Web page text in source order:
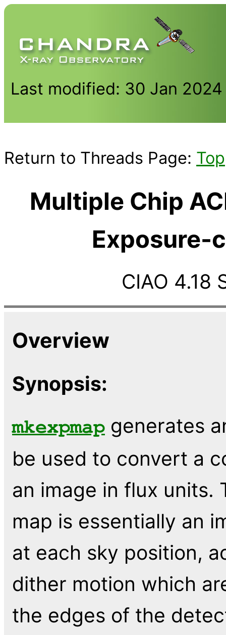
Last modified: 30 Jan 2024
Return to Threads Page: Top
Multiple Chip
Exposure-
CIAO 4.18
Overview
Synopsis:
mkexpmap generates
be used to convert a
an image in flux units.
map is essentially an
at each sky position,
dither motion which
the edges of the